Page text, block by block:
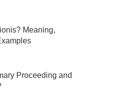
Meaning,
Proceeding and